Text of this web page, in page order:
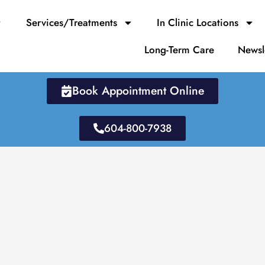
Services/Treatments
In Clinic Locations
Long-Term Care
Book Appointment Online
604-800-7938